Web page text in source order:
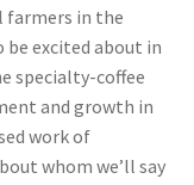
farmers in the
be excited about in
specialty-coffee
and growth in
work of
whom we’ll say